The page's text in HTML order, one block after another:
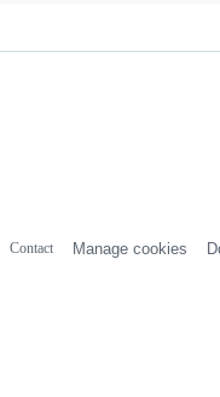
Contact Manage cookies